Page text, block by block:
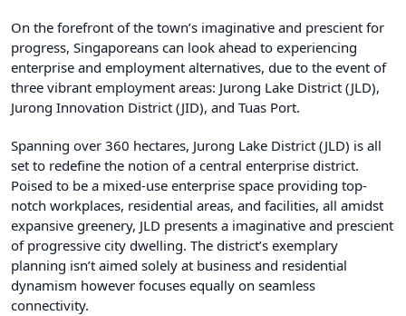
On the forefront of the town’s imaginative and prescient for
progress, Singaporeans can look ahead to experiencing
enterprise and employment alternatives, due to the event of
three vibrant employment areas: Jurong Lake District (JLD),
Jurong Innovation District (JID), and Tuas Port.
Spanning over 360 hectares, Jurong Lake District (JLD) is all
set to redefine the notion of a central enterprise district.
Poised to be a mixed-use enterprise space providing top-
notch workplaces, residential areas, and facilities, all amidst
expansive greenery, JLD presents a imaginative and prescient
of progressive city dwelling. The district’s exemplary
planning isn’t aimed solely at business and residential
dynamism however focuses equally on seamless
connectivity.